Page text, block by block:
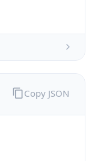
Copy JSON